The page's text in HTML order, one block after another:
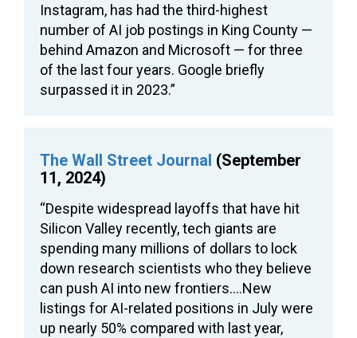
Instagram, has had the third-highest
number of AI job postings in King County —
behind Amazon and Microsoft — for three
of the last four years. Google briefly
surpassed it in 2023.”
The Wall Street Journal (September
11, 2024)
“Despite widespread layoffs that have hit
Silicon Valley recently, tech giants are
spending many millions of dollars to lock
down research scientists who they believe
can push AI into new frontiers….New
listings for AI-related positions in July were
up nearly 50% compared with last year,